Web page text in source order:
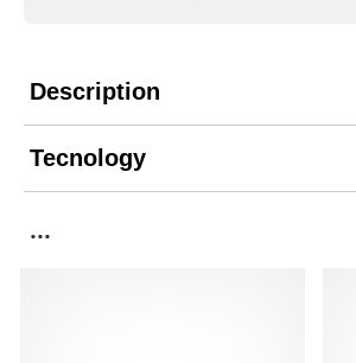
Description
Tecnology
...